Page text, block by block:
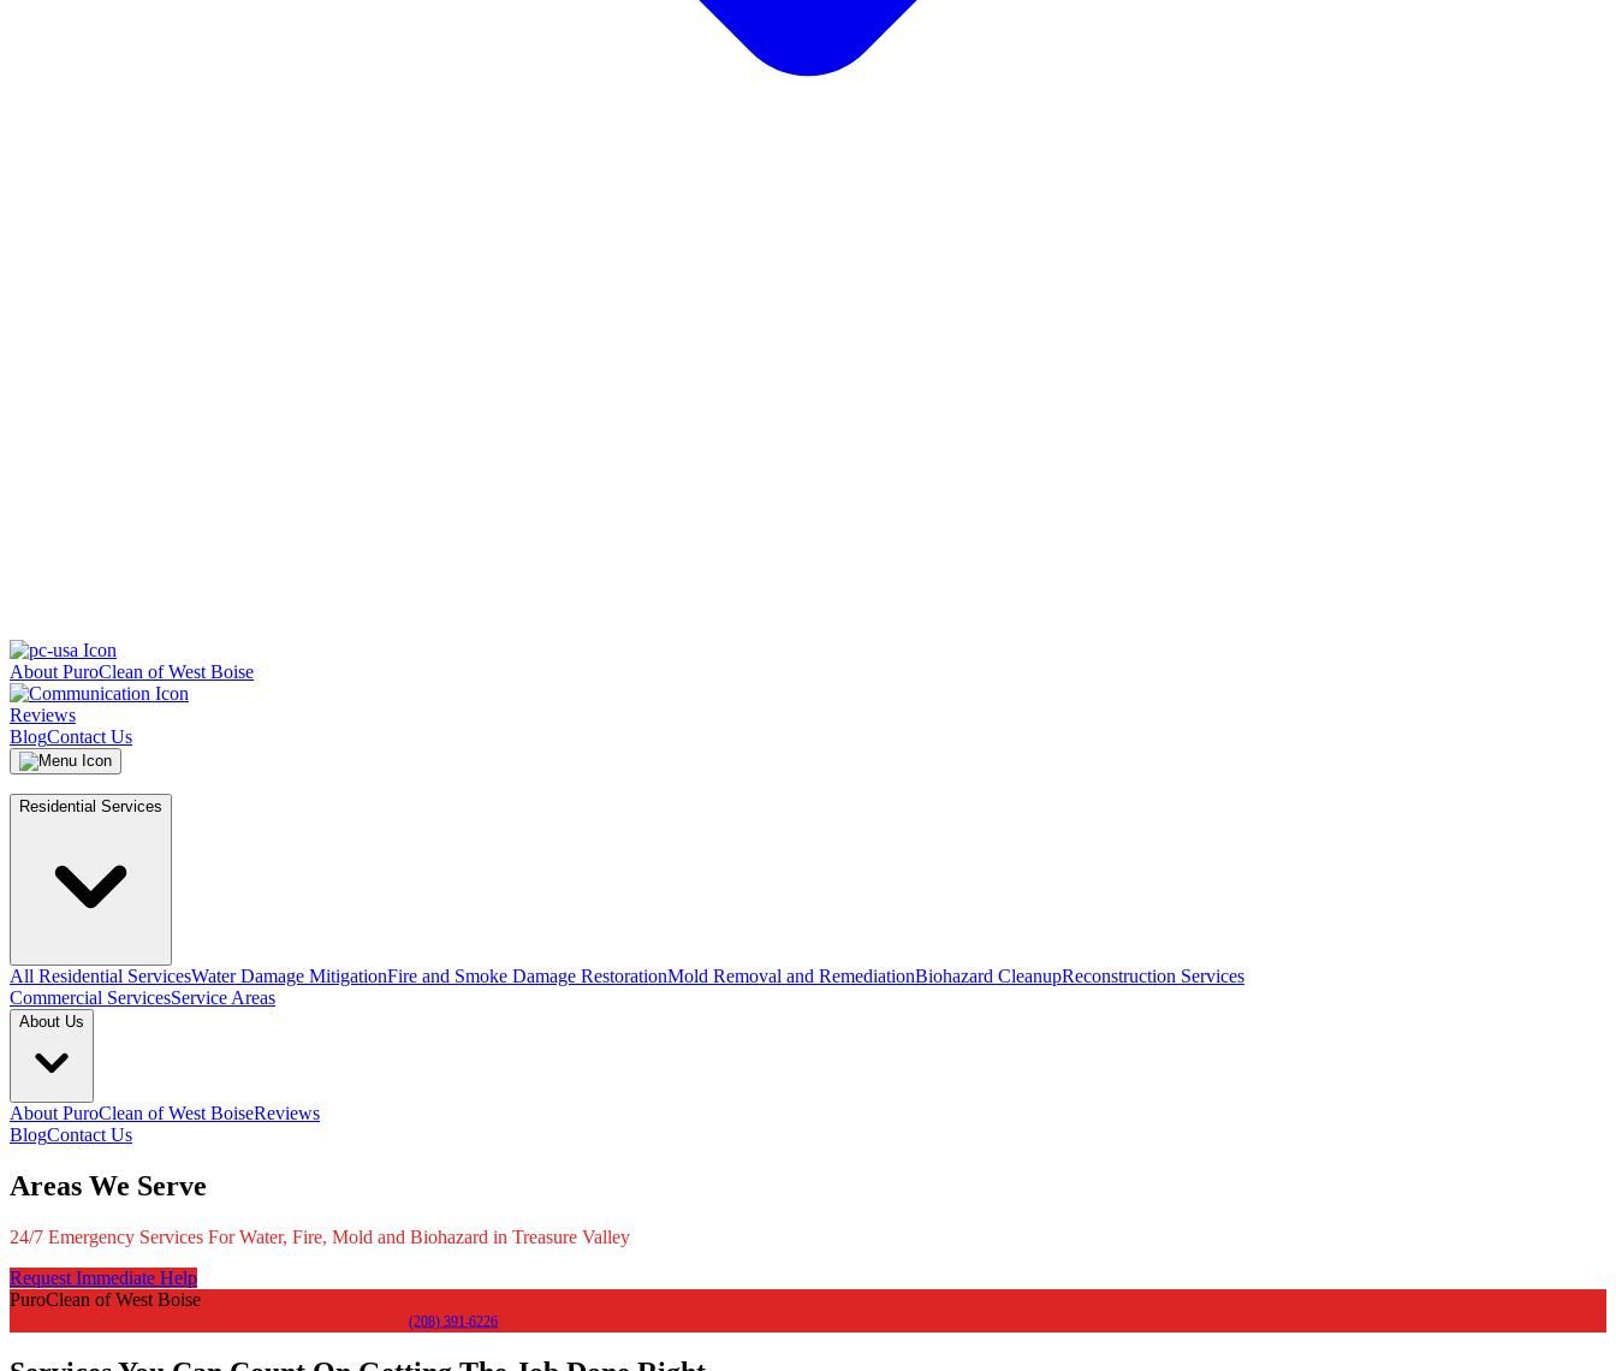
About PuroClean of West Boise
Reviews
BlogContact Us
Residential Services
All Residential ServicesWater Damage MitigationFire and Smoke Damage RestorationMold Removal and RemediationBiohazard CleanupReconstruction Services
Commercial ServicesService Areas
About Us
About PuroClean of West BoiseReviews
BlogContact Us
Areas We Serve
24/7 Emergency Services For Water, Fire, Mold and Biohazard in Treasure Valley
Request Immediate Help
PuroClean of West Boise
(208) 391-6226